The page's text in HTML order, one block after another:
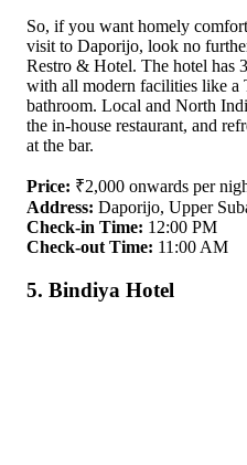
So, if you want homely
visit to Daporijo, look no
Restro & Hotel. The hotel has
with all modern facilities like a
bathroom. Local and North
the in-house restaurant, and
at the bar.
Price: ₹2,000 onwards per
Address: Daporijo, Upper
Check-in Time: 12:00 PM
Check-out Time: 11:00 AM
5. Bindiya Hotel